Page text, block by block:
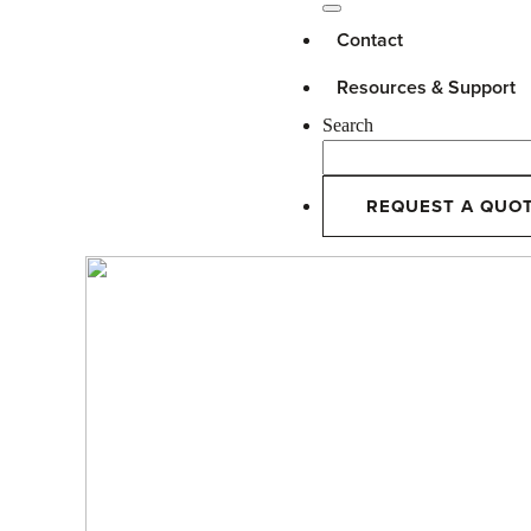
Contact
Resources & Support
Search
REQUEST A